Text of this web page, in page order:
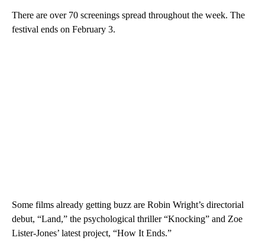
There are over 70 screenings spread throughout the week. The
festival ends on February 3.
Some films already getting buzz are Robin Wright’s directorial
debut, “Land,” the psychological thriller “Knocking” and Zoe
Lister-Jones’ latest project, “How It Ends.”